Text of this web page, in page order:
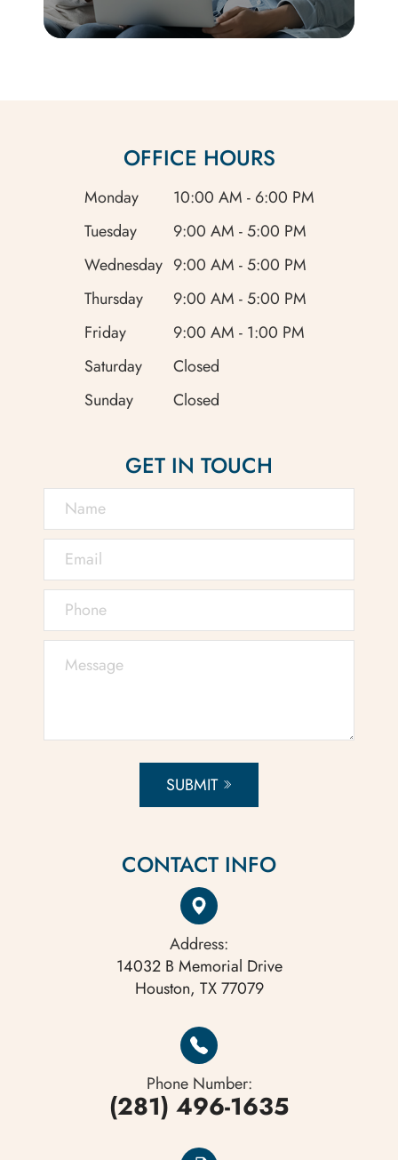
OFFICE HOURS
Monday
10:00 AM - 6:00 PM
Tuesday
9:00 AM - 5:00 PM
Wednesday 9:00 AM - 5:00 PM
Thursday
9:00 AM - 5:00 PM
Friday
9:00 AM - 1:00 PM
Saturday
Closed
Sunday
Closed
GET IN TOUCH
SUBMIT
CONTACT INFO
Address:
14032 B Memorial Drive
Houston, TX 77079
Phone Number:
(281) 496-1635